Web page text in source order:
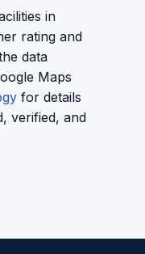
in
rating and
data
Maps
for details
verified, and